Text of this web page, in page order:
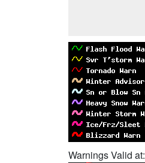
Warnings Valid at: